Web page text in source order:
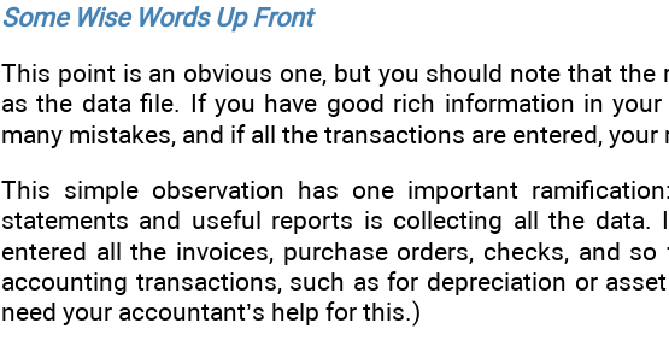
Some Wise Words Up Front
This point is an obvious one, but you should note that
as the data file. If you have good rich information in
many mistakes, and if all the transactions are entered,
This simple observation has one important
statements and useful reports is collecting all the data.
entered all the invoices, purchase orders, checks, and
accounting transactions, such as for depreciation or
need your accountant’s help for this.)